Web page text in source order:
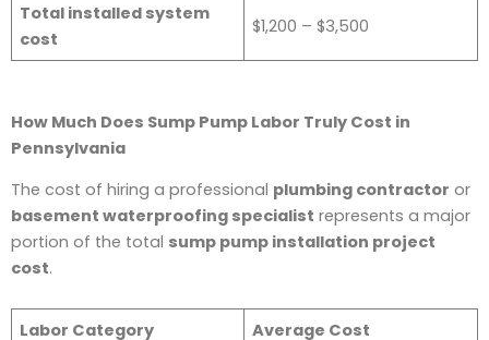
Total installed system
cost
$1,200 – $3,500
How Much Does Sump Pump Labor Truly Cost in
Pennsylvania
The cost of hiring a professional plumbing contractor or
basement waterproofing specialist represents a major
portion of the total sump pump installation project
cost.
Labor Category
Average Cost